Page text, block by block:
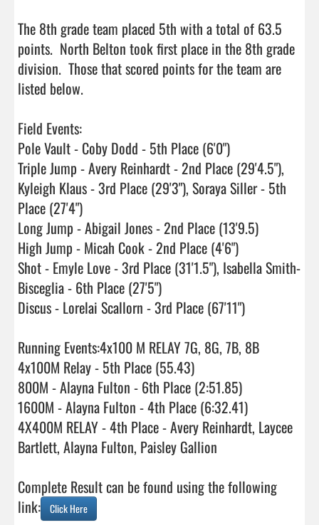
The 8th grade team placed 5th with a total of 63.5
points.  North Belton took first place in the 8th grade
division.  Those that scored points for the team are
listed below.
Field Events:
Pole Vault - Coby Dodd - 5th Place (6'0")
Triple Jump - Avery Reinhardt - 2nd Place (29'4.5"),
Kyleigh Klaus - 3rd Place (29'3"), Soraya Siller - 5th
Place (27'4")
Long Jump - Abigail Jones - 2nd Place (13'9.5)
High Jump - Micah Cook - 2nd Place (4'6")
Shot - Emyle Love - 3rd Place (31'1.5"), Isabella Smith-
Bisceglia - 6th Place (27'5")
Discus - Lorelai Scallorn - 3rd Place (67'11")
Running Events:4x100 M RELAY 7G, 8G, 7B, 8B
4x100M Relay - 5th Place (55.43)
800M - Alayna Fulton - 6th Place (2:51.85)
1600M - Alayna Fulton - 4th Place (6:32.41)
4X400M RELAY - 4th Place - Avery Reinhardt, Laycee
Bartlett, Alayna Fulton, Paisley Gallion
Complete Result can be found using the following
link:
Click Here